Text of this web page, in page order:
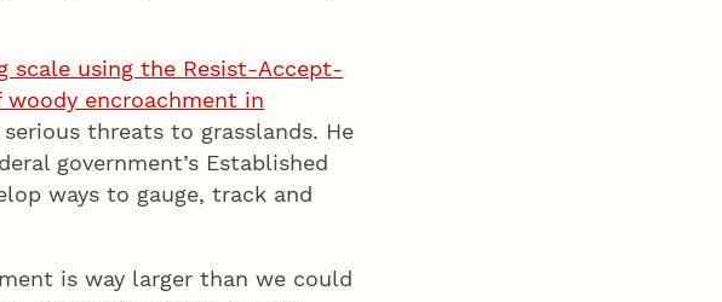
scale using the Resist-Accept-
woody encroachment in
threats to grasslands. He
government’s Established
ways to gauge, track and
is way larger than we could